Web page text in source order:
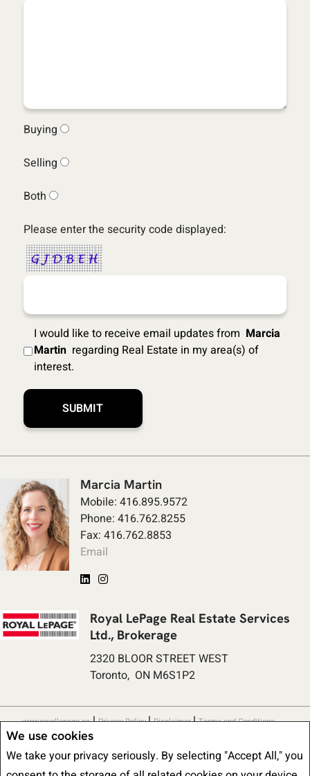
We use cookies
We take your privacy seriously. By selecting "Accept All," you
Buying
Selling
Both
Please enter the security code displayed:
I would like to receive email updates from Marcia
Martin regarding Real Estate in my area(s) of
interest.
Marcia Martin
Mobile: 416.895.9572
Phone: 416.762.8255
Fax: 416.762.8853
Email
Royal LePage Real Estate Services
Ltd., Brokerage
2320 BLOOR STREET WEST
Toronto, ON M6S1P2
www.royallepage.ca|Privacy Policy|Disclaimer|Terms and Conditions
All information displayed is believed to be accurate, but is not guaranteed
and should be independently verified. No warranties or representations of any